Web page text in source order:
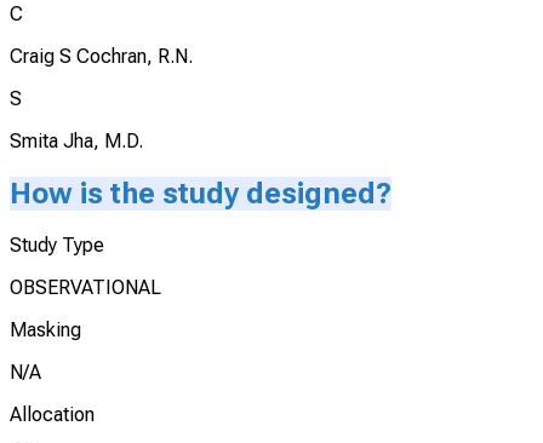
C
Craig S Cochran, R.N.
S
Smita Jha, M.D.
How is the study designed?
Study Type
OBSERVATIONAL
Masking
N/A
Allocation